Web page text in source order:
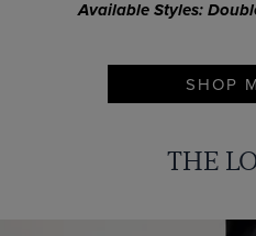
Available Styles:
SHOP
THE